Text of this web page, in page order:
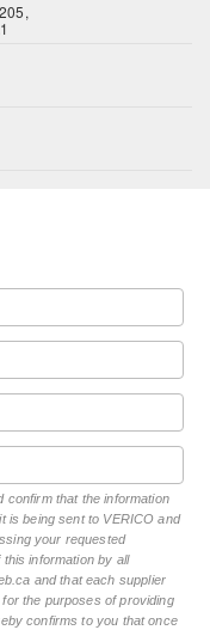
confirm that the information
is being sent to VERICO and
your requested
information by all
and that each supplier
the purposes of providing
confirms to you that once